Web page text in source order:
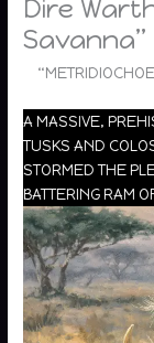
Dire
Savanna”
A MASSIVE,
TUSKS AND
STORMED THE
BATTERING RAM